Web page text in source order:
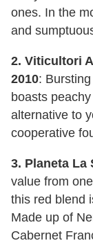
ones. In the
and
2. Viticultori
2010:
boasts
alternative to
cooperative
3. Planeta La
value from
this red blend
Made up of
Cabernet